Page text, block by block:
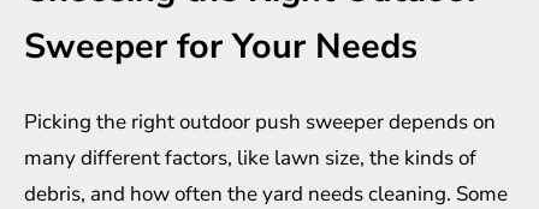
Sweeper for Your Needs
Picking the right outdoor push sweeper depends on
many different factors, like lawn size, the kinds of
debris, and how often the yard needs cleaning. Some